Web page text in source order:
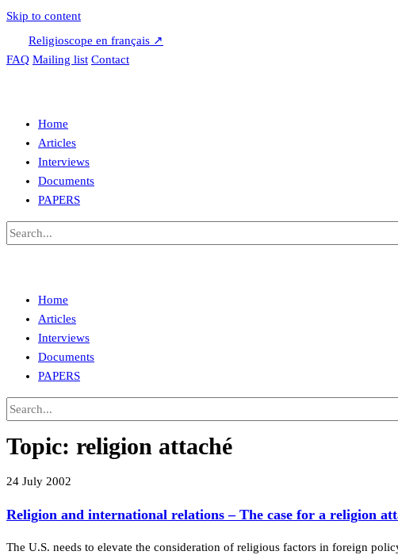
Skip to content
Religioscope en français ↗
FAQ Mailing list Contact
Home
Articles
Interviews
Documents
PAPERS
Home
Articles
Interviews
Documents
PAPERS
Topic: religion attaché
24 July 2002
Religion and international relations – The case for a religion
The U.S. needs to elevate the consideration of religious factors in foreign